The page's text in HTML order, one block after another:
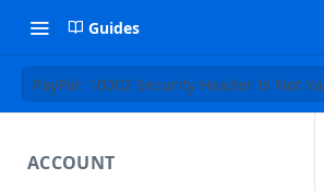
Guides
PayPal: 10002 Security Header Is Not
ACCOUNT